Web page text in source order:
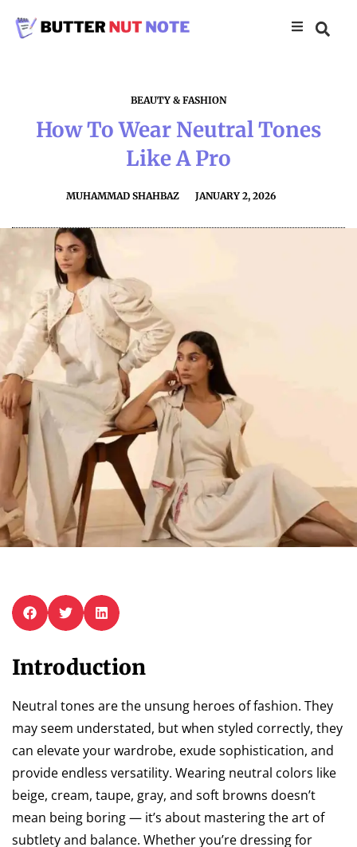
BEAUTY & FASHION
How To Wear Neutral Tones
Like A Pro
MUHAMMAD SHAHBAZ JANUARY 2, 2026
Introduction
Neutral tones are the unsung heroes of fashion. They
may seem understated, but when styled correctly, they
can elevate your wardrobe, exude sophistication, and
provide endless versatility. Wearing neutral colors like
beige, cream, taupe, gray, and soft browns doesn’t
mean being boring — it’s about mastering the art of
subtlety and balance. Whether you’re dressing for